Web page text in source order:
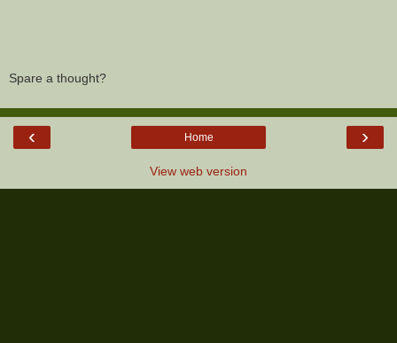
Spare a thought?
‹ ›
Home
View web version